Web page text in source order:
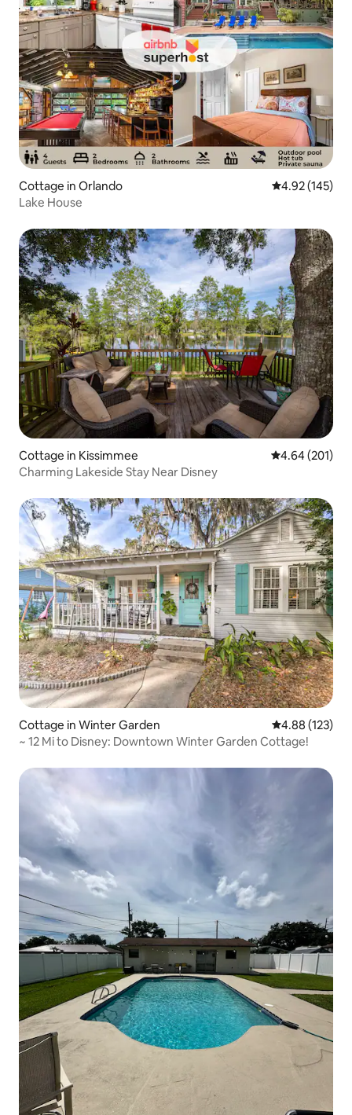
Cottage in Orlando 4.92 out of 5
4.92 (145)
Lake House
Cottage in Kissimmee 4.64 out of 5
4.64 (201)
Charming Lakeside Stay Near Disney
Cottage in Winter Garden 4.88 out of 5
4.88 (123)
~ 12 Mi to Disney: Downtown Winter Garden Cottage!